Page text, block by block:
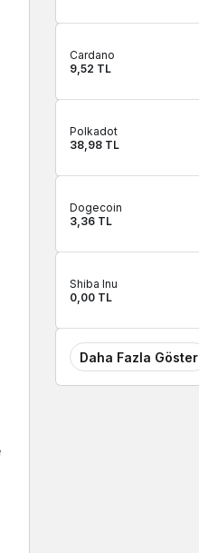
Cardano
9,52 TL
Polkadot
38,98 TL
Dogecoin
3,36 TL
Shiba Inu
0,00 TL
Daha Fazla Göster